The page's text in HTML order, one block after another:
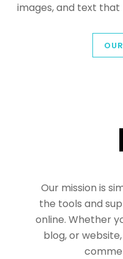
images, and text that
Our mission is
the tools and
online. Whether
blog, or